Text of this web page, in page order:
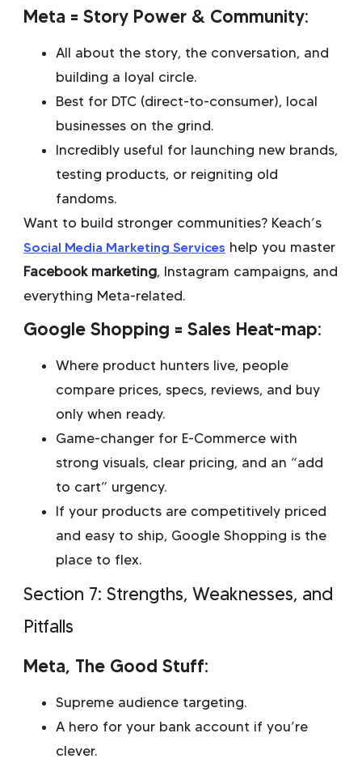
Meta = Story Power & Community:
All about the story, the conversation, and
building a loyal circle.
Best for DTC (direct-to-consumer), local
businesses on the grind.
Incredibly useful for launching new brands,
testing products, or reigniting old
fandoms.
Want to build stronger communities? Keach’s
Social Media Marketing Services help you master
Facebook marketing, Instagram campaigns, and
everything Meta-related.
Google Shopping = Sales Heat-map:
Where product hunters live, people
compare prices, specs, reviews, and buy
only when ready.
Game-changer for E-Commerce with
strong visuals, clear pricing, and an “add
to cart” urgency.
If your products are competitively priced
and easy to ship, Google Shopping is the
place to flex.
Section 7: Strengths, Weaknesses, and
Pitfalls
Meta, The Good Stuff:
Supreme audience targeting.
A hero for your bank account if you’re
clever.